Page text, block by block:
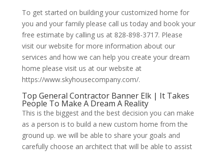
To get started on building your customized home for
you and your family please call us today and book your
free estimate by calling us at 828-898-3717. Please
visit our website for more information about our
services and how we can help you create your dream
home please visit us at our website at
https://www.skyhousecompany.com/.
Top General Contractor Banner Elk | It Takes
People To Make A Dream A Reality
This is the biggest and the best decision you can make
as a person is to build a new custom home from the
ground up. we will be able to share your goals and
carefully choose an architect that will be able to assist